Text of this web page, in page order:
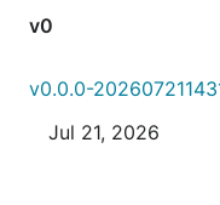
v0
v0.0.0-
Jul 21, 2026